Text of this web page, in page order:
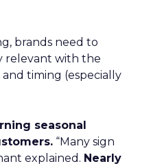
brands need to
relevant with the
timing (especially
seasonal
“Many sign
explained. Nearly